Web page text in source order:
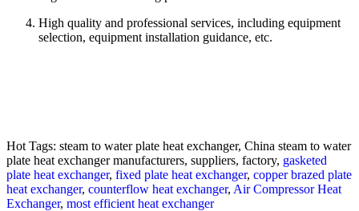
High quality and professional services, including equipment
selection, equipment installation guidance, etc.
Hot Tags: steam to water plate heat exchanger, China steam to water
plate heat exchanger manufacturers, suppliers, factory, gasketed
plate heat exchanger, fixed plate heat exchanger, copper brazed plate
heat exchanger, counterflow heat exchanger, Air Compressor Heat
Exchanger, most efficient heat exchanger